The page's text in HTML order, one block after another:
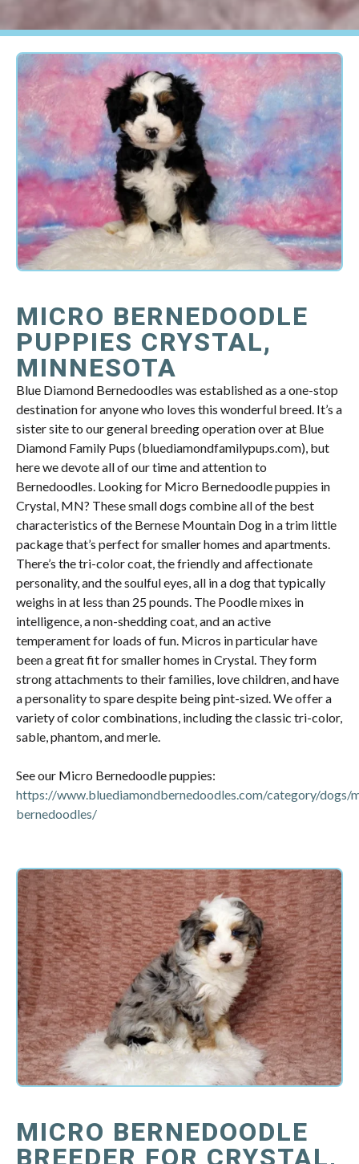
MICRO BERNEDOODLE
PUPPIES CRYSTAL,
MINNESOTA
Blue Diamond Bernedoodles was established as a one-stop
destination for anyone who loves this wonderful breed. It’s a
sister site to our general breeding operation over at Blue
Diamond Family Pups (bluediamondfamilypups.com), but
here we devote all of our time and attention to
Bernedoodles. Looking for Micro Bernedoodle puppies in
Crystal, MN? These small dogs combine all of the best
characteristics of the Bernese Mountain Dog in a trim little
package that’s perfect for smaller homes and apartments.
There’s the tri-color coat, the friendly and affectionate
personality, and the soulful eyes, all in a dog that typically
weighs in at less than 25 pounds. The Poodle mixes in
intelligence, a non-shedding coat, and an active
temperament for loads of fun. Micros in particular have
been a great fit for smaller homes in Crystal. They form
strong attachments to their families, love children, and have
a personality to spare despite being pint-sized. We offer a
variety of color combinations, including the classic tri-color,
sable, phantom, and merle.
See our Micro Bernedoodle puppies:
https://www.bluediamondbernedoodles.com/category/dogs/
bernedoodles/
MICRO BERNEDOODLE
BREEDER FOR CRYSTAL,